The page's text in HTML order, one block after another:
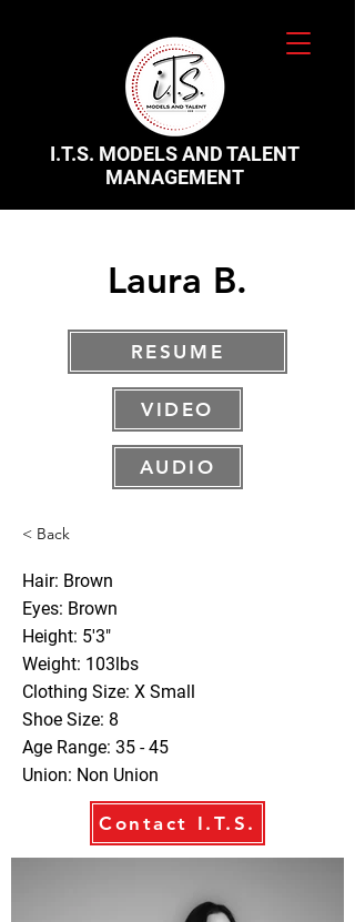
I.T.S. MODELS AND TALENT
MANAGEMENT
Laura B.
RESUME
VIDEO
AUDIO
< Back
Hair: Brown
Eyes: Brown
Height: 5'3"
Weight: 103lbs
Clothing Size: X Small
Shoe Size: 8
Age Range: 35 - 45
Union: Non Union
Contact I.T.S.